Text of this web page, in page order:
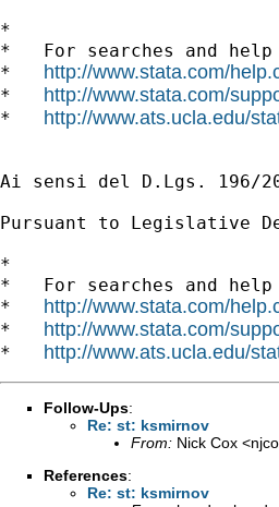
*
*   For searches and
* http://www.stata.com/
* http://www.stata.com/
* http://www.ats.ucla.edu/
Ai sensi del D.Lgs. 196/
Pursuant to Legislative
*
*   For searches and
* http://www.stata.com/
* http://www.stata.com/
* http://www.ats.ucla.edu/
Follow-Ups:
Re: st: ksmirnov
From: Nick Cox <
References:
Re: st: ksmirnov